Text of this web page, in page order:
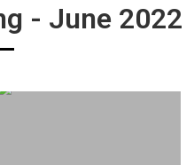
- June 2022